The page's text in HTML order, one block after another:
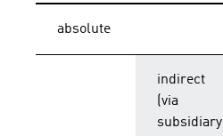
absolute
indirect
(via
subsidiary